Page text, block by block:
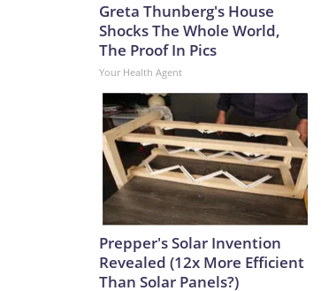
Greta Thunberg's House
Shocks The Whole World,
The Proof In Pics
Your Health Agent
Prepper's Solar Invention
Revealed (12x More Efficient
Than Solar Panels?)